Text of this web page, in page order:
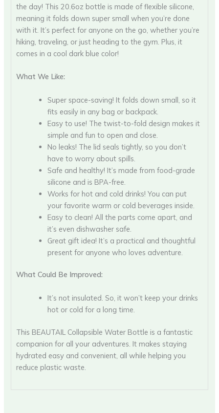
the day! This 20.6oz bottle is made of flexible silicone,
meaning it folds down super small when you’re done
with it. It’s perfect for anyone on the go, whether you’re
hiking, traveling, or just heading to the gym. Plus, it
comes in a cool dark blue color!
What We Like:
Super space-saving! It folds down small, so it
fits easily in any bag or backpack.
Easy to use! The twist-to-fold design makes it
simple and fun to open and close.
No leaks! The lid seals tightly, so you don’t
have to worry about spills.
Safe and healthy! It’s made from food-grade
silicone and is BPA-free.
Works for hot and cold drinks! You can put
your favorite warm or cold beverages inside.
Easy to clean! All the parts come apart, and
it’s even dishwasher safe.
Great gift idea! It’s a practical and thoughtful
present for anyone who loves adventure.
What Could Be Improved:
It’s not insulated. So, it won’t keep your drinks
hot or cold for a long time.
This BEAUTAIL Collapsible Water Bottle is a fantastic
companion for all your adventures. It makes staying
hydrated easy and convenient, all while helping you
reduce plastic waste.